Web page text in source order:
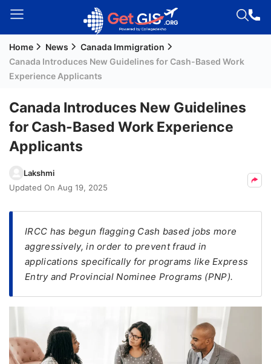
Welcome
Guest!
Permanent
(PR)
Visa
Study
FREE
Eligibility
Videos
Home News
Canada Immigration
Canada Introduces New Guidelines for Cash-Based Work
Experience Applicants
Canada Introduces New Guidelines
for Cash-Based Work Experience
Applicants
Lakshmi
Updated On Aug 19, 2025
IRCC has begun flagging Cash based jobs more
aggressively, in order to prevent fraud in
applications specifically for programs like Express
Entry and Provincial Nominee Programs (PNP).